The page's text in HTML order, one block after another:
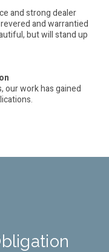
and strong dealer
and warrantied
but will stand up
our work has gained